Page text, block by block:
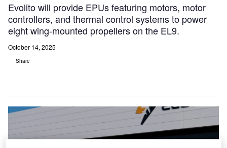
Evolito will provide EPUs featuring motors, motor
controllers, and thermal control systems to power
eight wing-mounted propellers on the EL9.
October 14, 2025
Share